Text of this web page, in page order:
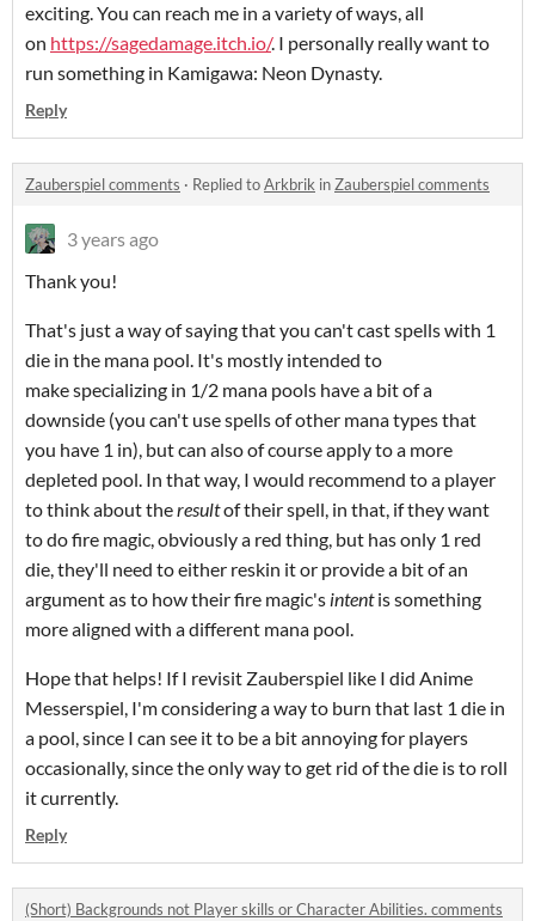
exciting. You can reach me in a variety of ways, all
on https://sagedamage.itch.io/. I personally really want to
run something in Kamigawa: Neon Dynasty.
Reply
Zauberspiel comments · Replied toArkbrik inZauberspiel comments
3 years ago
Thank you!
That's just a way of saying that you can't cast spells with 1
die in the mana pool. It's mostly intended to
make specializing in 1/2 mana pools have a bit of a
downside (you can't use spells of other mana types that
you have 1 in), but can also of course apply to a more
depleted pool. In that way, I would recommend to a player
to think about theresultof their spell, in that, if they want
to do fire magic, obviously a red thing, but has only 1 red
die, they'll need to either reskin it or provide a bit of an
argument as to how their fire magic's intentis something
more aligned with a different mana pool.
Hope that helps! If I revisit Zauberspiel like I did Anime
Messerspiel, I'm considering a way to burn that last 1 die in
a pool, since I can see it to be a bit annoying for players
occasionally, since the only way to get rid of the die is to roll
it currently.
Reply
(Short) Backgrounds not Player skills or Character Abilities. comments